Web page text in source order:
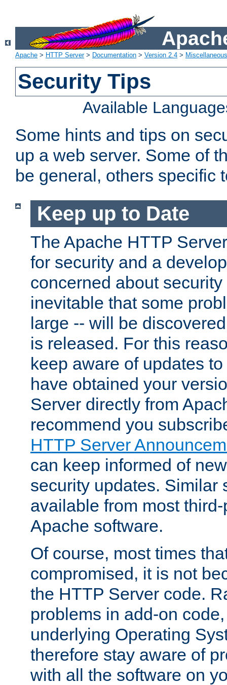
Apache > HTTP Server> Documentation > Version 2.4 >
Security Tips
Available
Some hints and tips on
up a web server. Some of
be general, others specific
Keep up to Date
The Apache HTTP
for security and a
concerned about
inevitable that some
large -- will be
is released. For this
keep aware of updates
have obtained your
Server directly from
recommend you
HTTP Server
can keep informed of
security updates. Similar
available from most
Apache software.
Of course, most times
compromised, it is not
the HTTP Server code.
problems in add-on
underlying Operating
therefore stay aware of
with all the software on